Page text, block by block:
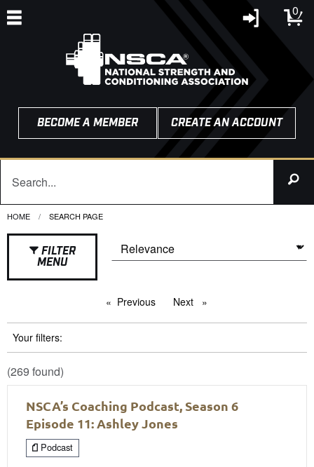
0
BECOME A MEMBER CREATE AN ACCOUNT
HOME CURRENT:
SEARCH PAGE
FILTER
MENU
Previous pageNext page
Your filters:
(269 found)
NSCA’s Coaching Podcast, Season 6
Episode 11: Ashley Jones
Podcast